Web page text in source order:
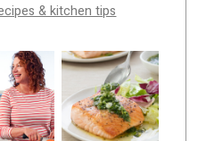
& kitchen tips